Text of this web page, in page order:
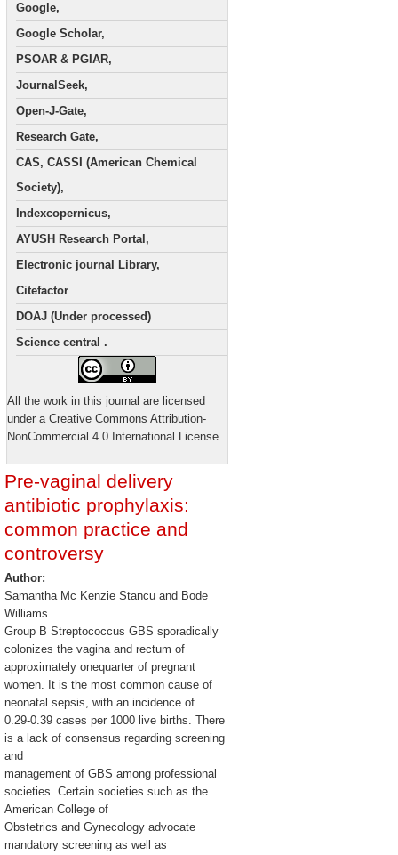
Google,
Google Scholar,
PSOAR & PGIAR,
JournalSeek,
Open-J-Gate,
Research Gate,
CAS, CASSI (American Chemical
Society),
Indexcopernicus,
AYUSH Research Portal,
Electronic journal Library,
Citefactor
DOAJ (Under processed)
Science central .
All the work in this journal are licensed
under a Creative Commons Attribution-
NonCommercial 4.0 International License.
Pre-vaginal delivery
antibiotic prophylaxis:
common practice and
controversy
Author:
Samantha Mc Kenzie Stancu and Bode
Williams
Group B Streptococcus GBS sporadically
colonizes the vagina and rectum of
approximately onequarter of pregnant
women. It is the most common cause of
neonatal sepsis, with an incidence of
0.29-0.39 cases per 1000 live births. There
is a lack of consensus regarding screening
and
management of GBS among professional
societies. Certain societies such as the
American College of
Obstetrics and Gynecology advocate
mandatory screening as well as